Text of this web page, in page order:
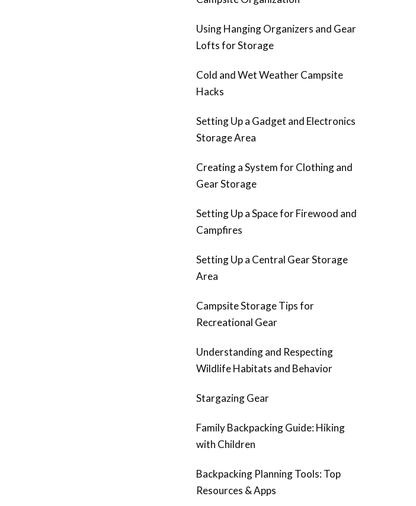
Using Hanging Organizers and Gear
Lofts for Storage
Cold and Wet Weather Campsite
Hacks
Setting Up a Gadget and Electronics
Storage Area
Creating a System for Clothing and
Gear Storage
Setting Up a Space for Firewood and
Campfires
Setting Up a Central Gear Storage
Area
Campsite Storage Tips for
Recreational Gear
Understanding and Respecting
Wildlife Habitats and Behavior
Stargazing Gear
Family Backpacking Guide: Hiking
with Children
Backpacking Planning Tools: Top
Resources & Apps